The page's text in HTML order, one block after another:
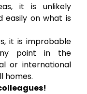
it is unlikely
easily on what is
it is improbable
point in the
or international
homes.